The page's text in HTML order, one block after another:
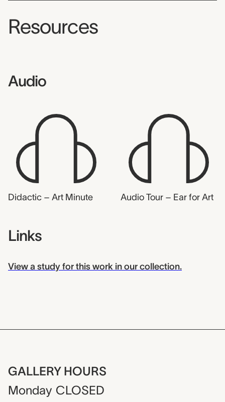
Resources
Audio
Didactic – Art Minute Audio Tour – Ear for Art
Links
View a study for this work in our collection.
GALLERY HOURS
Monday CLOSED